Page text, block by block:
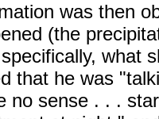
was then
(the
what
that he was
no sense . . .